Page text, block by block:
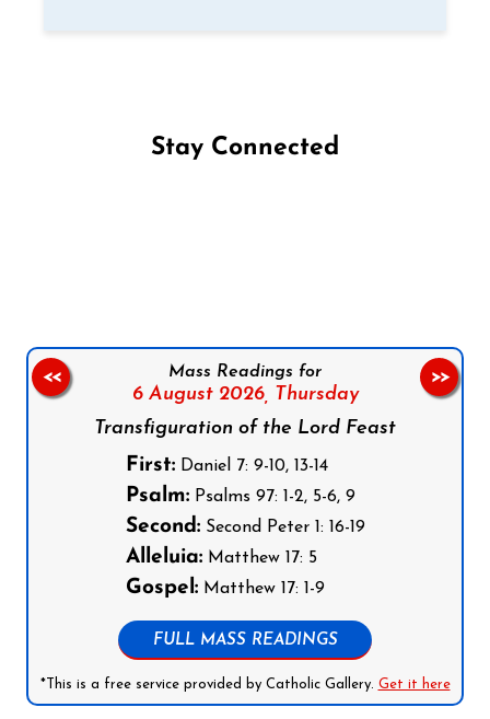
Stay Connected
Mass Readings for
6 August 2026,
Thursday
Transfiguration of the Lord Feast
First:Daniel 7: 9-10, 13-14
Psalm:Psalms 97: 1-2, 5-6, 9
Second:Second Peter 1: 16-19
Alleluia:Matthew 17: 5
Gospel:Matthew 17: 1-9
FULL MASS READINGS
*This is a free service provided by Catholic Gallery. Get it here
<< >>